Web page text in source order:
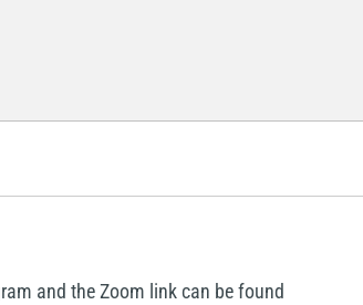
and the Zoom link can be found